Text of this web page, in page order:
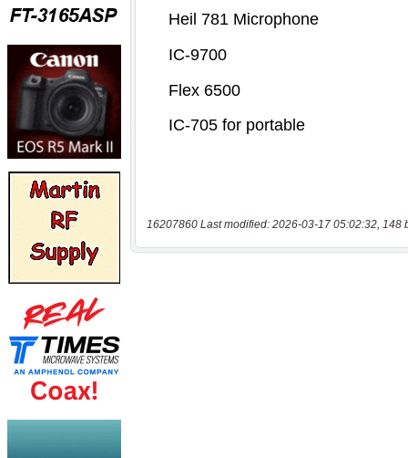
16207860 Last modified: 2026-03-17 05:02:32, 148